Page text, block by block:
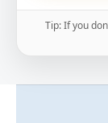
Tip: If you